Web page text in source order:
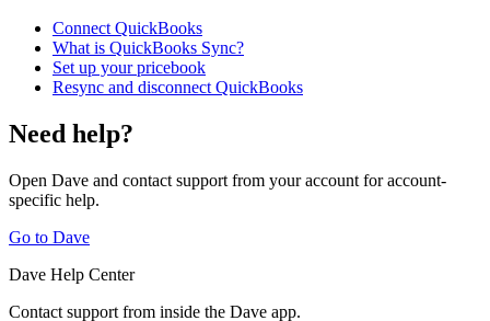
Connect QuickBooks
What is QuickBooks Sync?
Set up your pricebook
Resync and disconnect QuickBooks
Need help?
Open Dave and contact support from your account for account-
specific help.
Go to Dave
Dave Help Center
Contact support from inside the Dave app.